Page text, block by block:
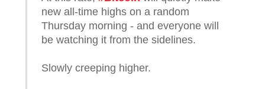
new all-time highs on a random
Thursday morning - and everyone will
be watching it from the sidelines.
Slowly creeping higher.